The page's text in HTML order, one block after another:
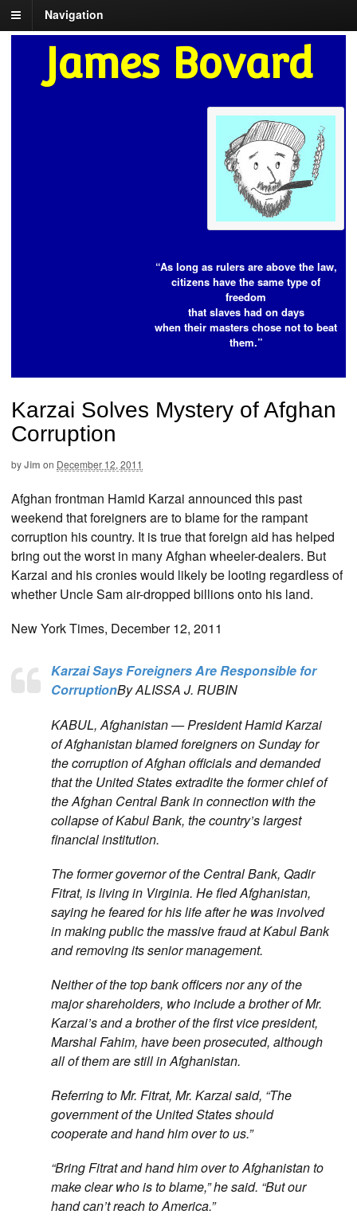
Navigation
James Bovard
“As long as rulers are above the law,
citizens have the same type of
freedom
that slaves had on days
when their masters chose not to beat
them.”
Karzai Solves Mystery of Afghan
Corruption
byJim on December 12, 2011
Afghan frontman Hamid Karzai announced this past
weekend that foreigners are to blame for the rampant
corruption his country. It is true that foreign aid has helped
bring out the worst in many Afghan wheeler-dealers. But
Karzai and his cronies would likely be looting regardless of
whether Uncle Sam air-dropped billions onto his land.
New York Times, December 12, 2011
Karzai Says Foreigners Are Responsible for
CorruptionBy ALISSA J. RUBIN
KABUL, Afghanistan — President Hamid Karzai
of Afghanistan blamed foreigners on Sunday for
the corruption of Afghan officials and demanded
that the United States extradite the former chief of
the Afghan Central Bank in connection with the
collapse of Kabul Bank, the country’s largest
financial institution.
The former governor of the Central Bank, Qadir
Fitrat, is living in Virginia. He fled Afghanistan,
saying he feared for his life after he was involved
in making public the massive fraud at Kabul Bank
and removing its senior management.
Neither of the top bank officers nor any of the
major shareholders, who include a brother of Mr.
Karzai’s and a brother of the first vice president,
Marshal Fahim, have been prosecuted, although
all of them are still in Afghanistan.
Referring to Mr. Fitrat, Mr. Karzai said, “The
government of the United States should
cooperate and hand him over to us.”
“Bring Fitrat and hand him over to Afghanistan to
make clear who is to blame,” he said. “But our
hand can’t reach to America.”